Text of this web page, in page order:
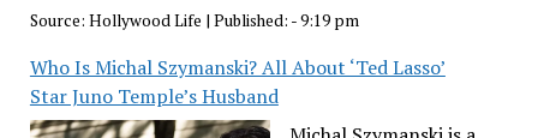
Source: Hollywood Life | Published: - 9:19 pm
Who Is Michal Szymanski? All About ‘Ted Lasso’
Star Juno Temple’s Husband